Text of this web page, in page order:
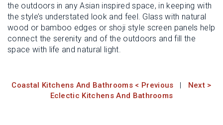
the outdoors in any Asian inspired space, in keeping with
the style’s understated look and feel. Glass with natural
wood or bamboo edges or shoji style screen panels help
connect the serenity and of the outdoors and fill the
space with life and natural light.
Coastal Kitchens And Bathrooms < Previous |
Next >
Eclectic Kitchens And Bathrooms